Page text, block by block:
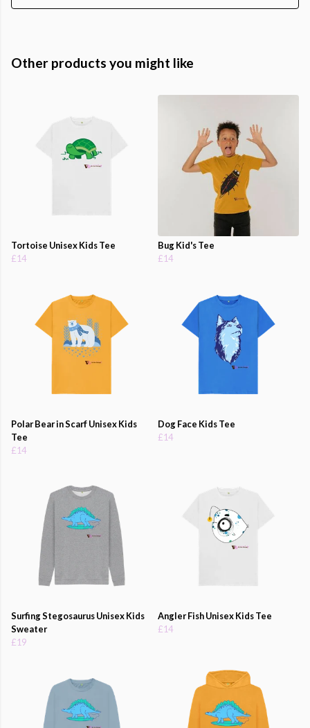
Other products you might like
Tortoise Unisex Kids Tee
£14
Bug Kid's Tee
£14
Polar Bear in Scarf Unisex Kids
Tee
£14
Dog Face Kids Tee
£14
Surfing Stegosaurus Unisex Kids
Sweater
£19
Angler Fish Unisex Kids Tee
£14